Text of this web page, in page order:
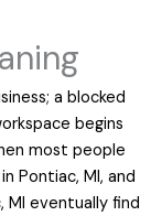
a blocked
begins
most people
Pontiac, MI, and
MI eventually find